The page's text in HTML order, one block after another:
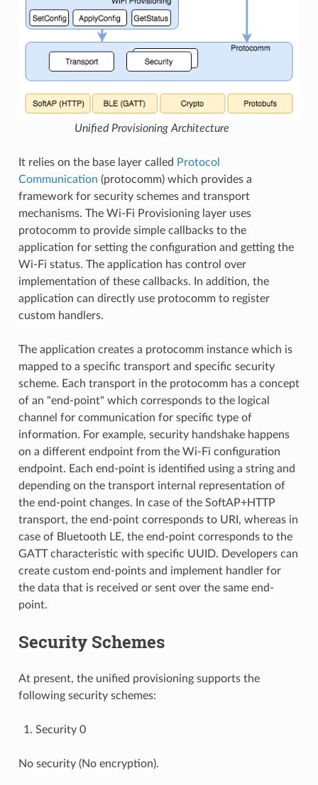
Unified Provisioning Architecture
It relies on the base layer called Protocol
Communication (protocomm) which provides a
framework for security schemes and transport
mechanisms. The Wi-Fi Provisioning layer uses
protocomm to provide simple callbacks to the
application for setting the configuration and getting the
Wi-Fi status. The application has control over
implementation of these callbacks. In addition, the
application can directly use protocomm to register
custom handlers.
The application creates a protocomm instance which is
mapped to a specific transport and specific security
scheme. Each transport in the protocomm has a concept
of an "end-point" which corresponds to the logical
channel for communication for specific type of
information. For example, security handshake happens
on a different endpoint from the Wi-Fi configuration
endpoint. Each end-point is identified using a string and
depending on the transport internal representation of
the end-point changes. In case of the SoftAP+HTTP
transport, the end-point corresponds to URI, whereas in
case of Bluetooth LE, the end-point corresponds to the
GATT characteristic with specific UUID. Developers can
create custom end-points and implement handler for
the data that is received or sent over the same end-
point.
Security Schemes
At present, the unified provisioning supports the
following security schemes:
Security 0
No security (No encryption).